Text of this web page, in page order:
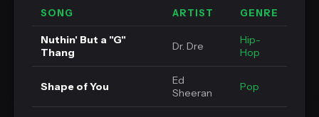
SONG ARTIST GENRE
Nuthin' But a "G"
Thang
Dr. Dre
Hip-
Hop
Shape of You
Ed
Sheeran
Pop